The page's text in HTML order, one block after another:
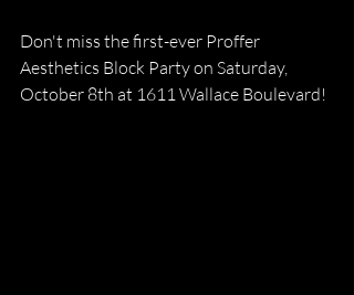
Don't miss the first-ever Proffer
Aesthetics Block Party on Saturday,
October 8th at 1611 Wallace Boulevard!